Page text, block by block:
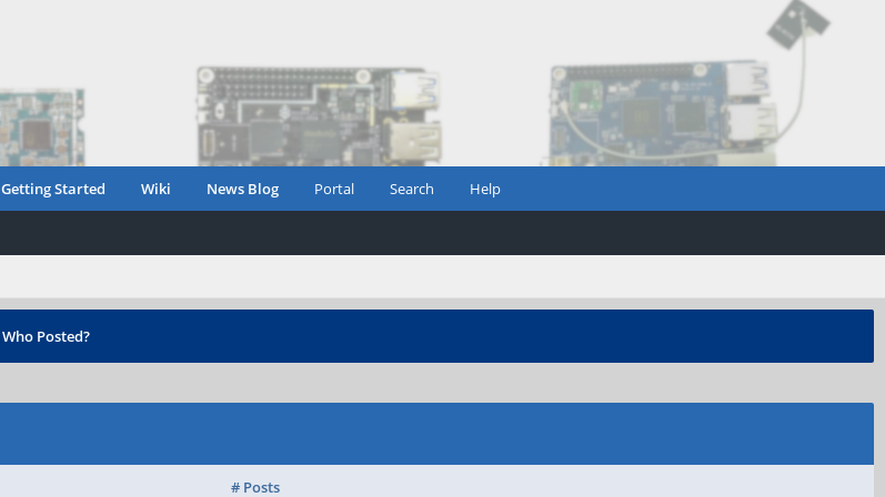
Getting Started Wiki News Blog Portal Search Help
Who Posted?
# Posts